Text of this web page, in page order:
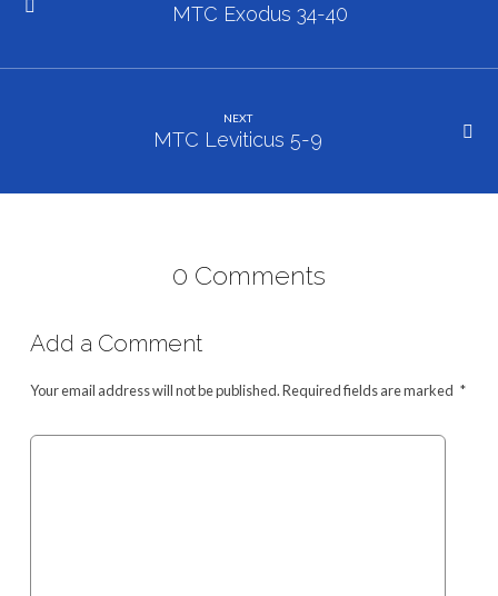
MTC Exodus 34-40
NEXT
MTC Leviticus 5-9
0 Comments
Add a Comment
Your email address will not be published.Required fields are marked *